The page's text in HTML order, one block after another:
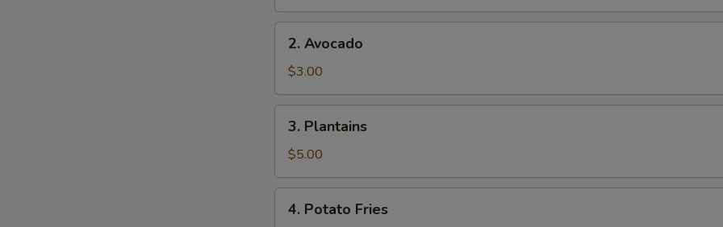
Avocado
2. Avocado
$3.00
Plantains
3. Plantains
$5.00
Potato
4. Potato Fries